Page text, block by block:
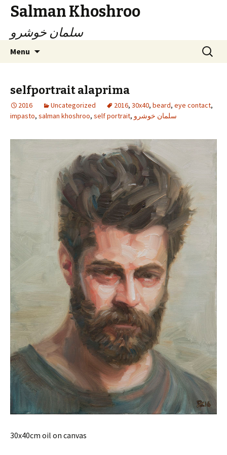
Salman Khoshroo
سلمان خوشرو
Menu
Search
for:
selfportrait alaprima
2016 Uncategorized 2016, 30x40, beard, eye contact,
impasto, salman khoshroo, self portrait, سلمان خوشرو
30x40cm oil on canvas